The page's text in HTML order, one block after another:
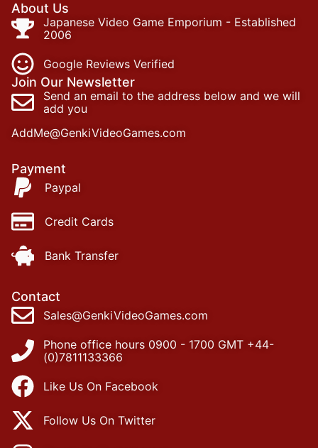
About Us
Japanese Video Game Emporium - Established
2006
Google Reviews Verified
Join Our Newsletter
Send an email to the address below and we will
add you
AddMe@GenkiVideoGames.com
Payment
Paypal
Credit Cards
Bank Transfer
Contact
Sales@GenkiVideoGames.com
Phone office hours 0900 - 1700 GMT +44-
(0)7811133366
Like Us On Facebook
Follow Us On Twitter